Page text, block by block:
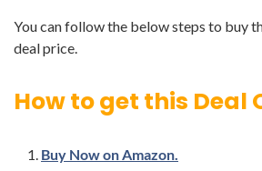
You can follow the below steps to buy
deal price.
How to get this Deal
Buy Now on Amazon.